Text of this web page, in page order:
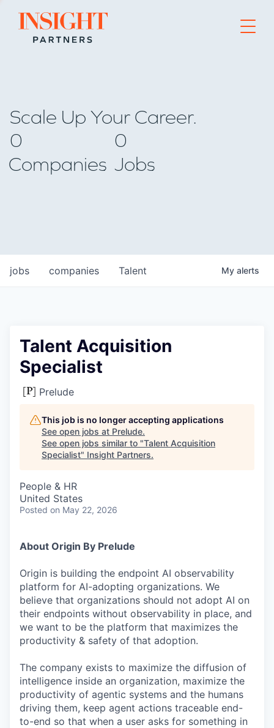
Go to home page
Scale Up Your Career.
0
Companies
0
Jobs
jobs companies Talent My alerts
Talent Acquisition
Specialist
Prelude
This job is no longer accepting applications
See open jobs at Prelude.
See open jobs similar to "Talent Acquisition
Specialist" Insight Partners.
People & HR
United States
Posted on May 22, 2026
About Origin By Prelude
Origin is building the endpoint AI observability
platform for AI-adopting organizations. We
believe that organizations should not adopt AI on
their endpoints without observability in place, and
we want to be the platform that maximizes the
productivity & safety of that adoption.
The company exists to maximize the diffusion of
intelligence inside an organization, maximize the
productivity of agentic systems and the humans
driving them, keep agent actions traceable end-
to-end so that when a user asks for something in